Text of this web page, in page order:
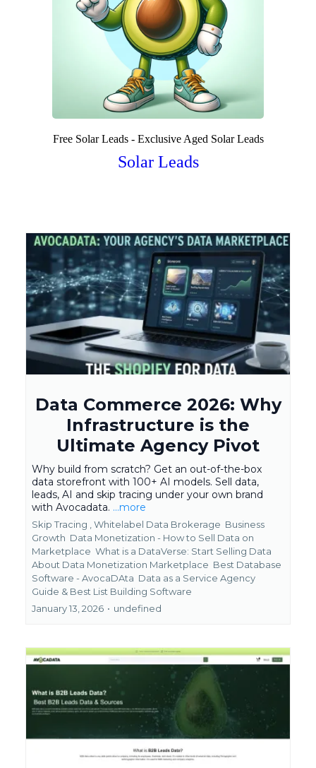
Free Solar Leads - Exclusive Aged Solar Leads
Solar Leads
Data Commerce 2026: Why
Infrastructure is the
Ultimate Agency Pivot
Why build from scratch? Get an out-of-the-box
data storefront with 100+ AI models. Sell data,
leads, AI and skip tracing under your own brand
with Avocadata. ...more
Skip Tracing , Whitelabel Data Brokerage Business
Growth Data Monetization - How to Sell Data on
Marketplace What is a DataVerse: Start Selling Data
About Data Monetization Marketplace Best Database
Software - AvocaDAta Data as a Service Agency
Guide & Best List Building Software
January 13, 2026 • undefined